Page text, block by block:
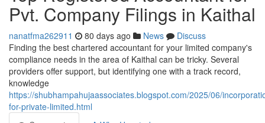
Pvt. Company Filings in Kaithal
nanatfma262911 80 days ago News
Discuss
Finding the best chartered accountant for your limited company's
compliance needs in the area of Kaithal can be tricky. Several
providers offer support, but identifying one with a track record,
knowledge
https://shubhampahujaassociates.blogspot.com/2025/06/
for-private-limited.html